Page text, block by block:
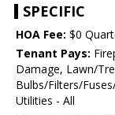
SPECIFIC
HOA Fee: $0
Tenant Pays:
Damage, Lawn/
Bulbs/Filters/
Utilities - All